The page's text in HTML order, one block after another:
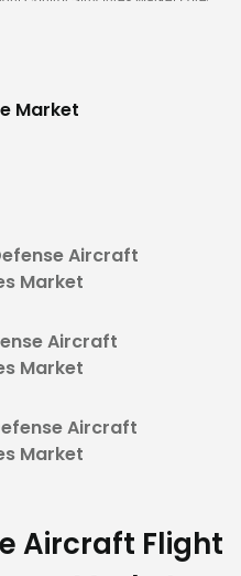
Market
Aircraft
Market
Aircraft
Market
Aircraft
Market
Aircraft Flight